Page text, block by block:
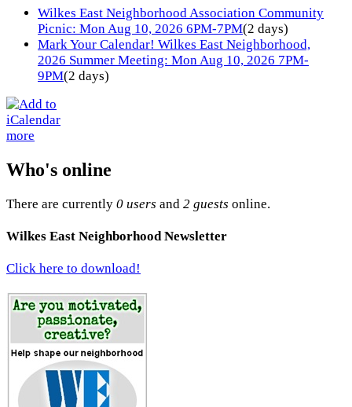
Wilkes East Neighborhood Association Community
Picnic: Mon Aug 10, 2026 6PM-7PM(2 days)
Mark Your Calendar! Wilkes East Neighborhood,
2026 Summer Meeting: Mon Aug 10, 2026 7PM-
9PM(2 days)
more
Who's online
There are currently 0 users and 2 guests online.
Wilkes East Neighborhood Newsletter
Click here to download!